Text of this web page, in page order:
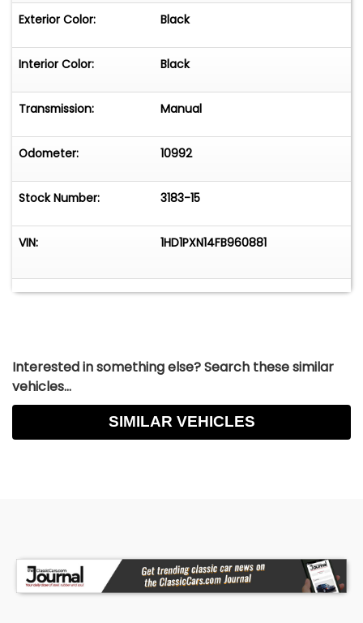
Exterior Color: Black
Interior Color: Black
Transmission: Manual
Odometer: 10992
Stock Number: 3183-15
VIN: 1HD1PXN14FB960881
Interested in something else? Search these similar
vehicles...
SIMILAR VEHICLES